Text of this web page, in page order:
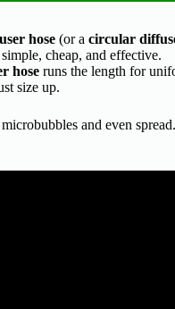
hose (or a circular
cheap, and effective.
hose runs the length for
size up.
and even